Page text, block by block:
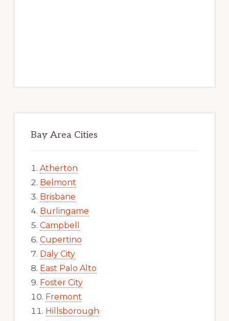
Bay Area Cities
Atherton
Belmont
Brisbane
Burlingame
Campbell
Cupertino
Daly City
East Palo Alto
Foster City
Fremont
Hillsborough